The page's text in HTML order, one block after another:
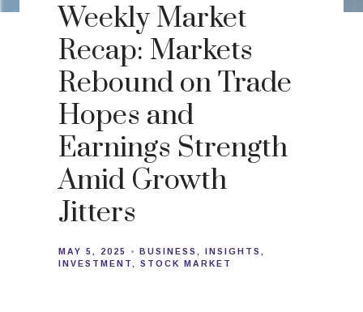
Weekly Market
Recap: Markets
Rebound on Trade
Hopes and
Earnings Strength
Amid Growth
Jitters
MAY 5, 2025 BUSINESS
INSIGHTS
INVESTMENT
STOCK MARKET